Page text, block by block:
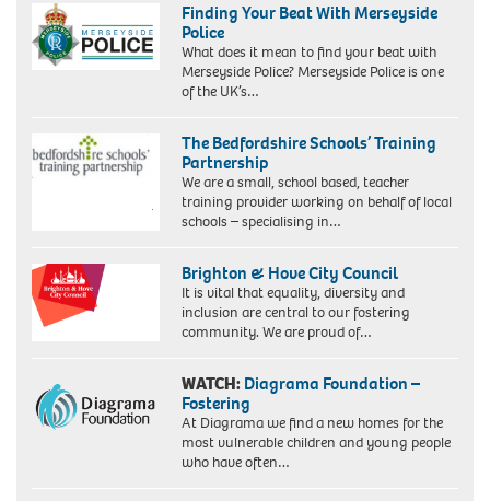
Finding Your Beat With Merseyside
Police
What does it mean to find your beat with
Merseyside Police? Merseyside Police is one
of the UK’s…
The Bedfordshire Schools’ Training
Partnership
We are a small, school based, teacher
training provider working on behalf of local
schools – specialising in…
Brighton & Hove City Council
It is vital that equality, diversity and
inclusion are central to our fostering
community. We are proud of…
WATCH: Diagrama Foundation –
Fostering
At Diagrama we find a new homes for the
most vulnerable children and young people
who have often…